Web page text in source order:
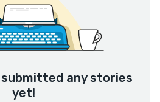
any stories
yet!